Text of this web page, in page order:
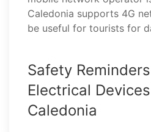
Caledonia supports 4G
be useful for tourists for
Safety
Electrical
Caledonia